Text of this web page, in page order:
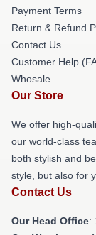
Payment Terms
Return & Refund
Contact Us
Customer Help
Whosale
Our Store
We offer high-
our world-class
both stylish and
style, but also for
Contact Us
Our Head Office: